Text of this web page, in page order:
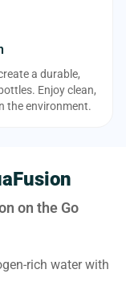
a durable,
Enjoy clean,
the environment.
on the Go
rich water with